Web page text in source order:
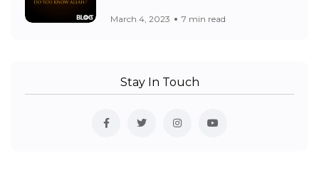
March 4, 2023 7 min read
Stay In Touch